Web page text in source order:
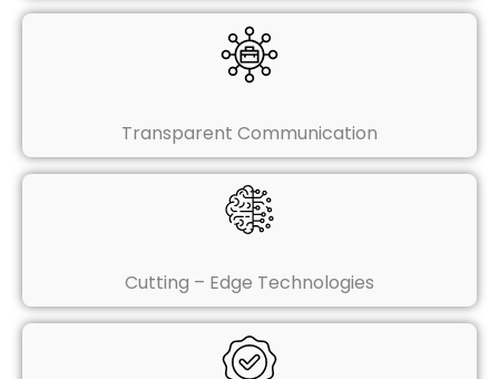
Transparent Communication
Cutting – Edge Technologies